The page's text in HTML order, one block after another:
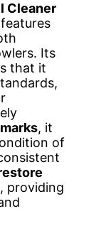
Cleaner
Its
that it
, it
of
providing